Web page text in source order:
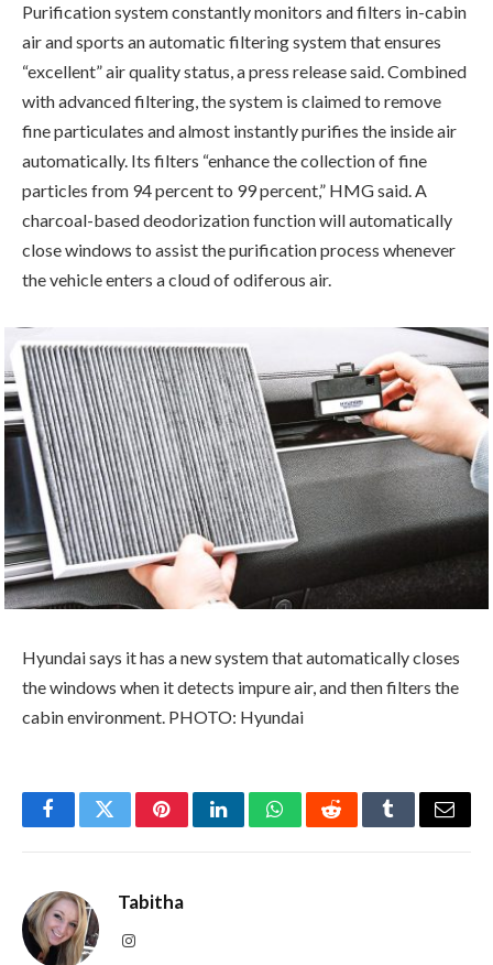
Purification system constantly monitors and filters in-cabin
air and sports an automatic filtering system that ensures
“excellent” air quality status, a press release said. Combined
with advanced filtering, the system is claimed to remove
fine particulates and almost instantly purifies the inside air
automatically. Its filters “enhance the collection of fine
particles from 94 percent to 99 percent,” HMG said. A
charcoal-based deodorization function will automatically
close windows to assist the purification process whenever
the vehicle enters a cloud of odiferous air.
Hyundai says it has a new system that automatically closes
the windows when it detects impure air, and then filters the
cabin environment. PHOTO: Hyundai
FacebookTwitterPinterestLinkedInWhatsAppRedditTumblrEmail
Tabitha
Instagram